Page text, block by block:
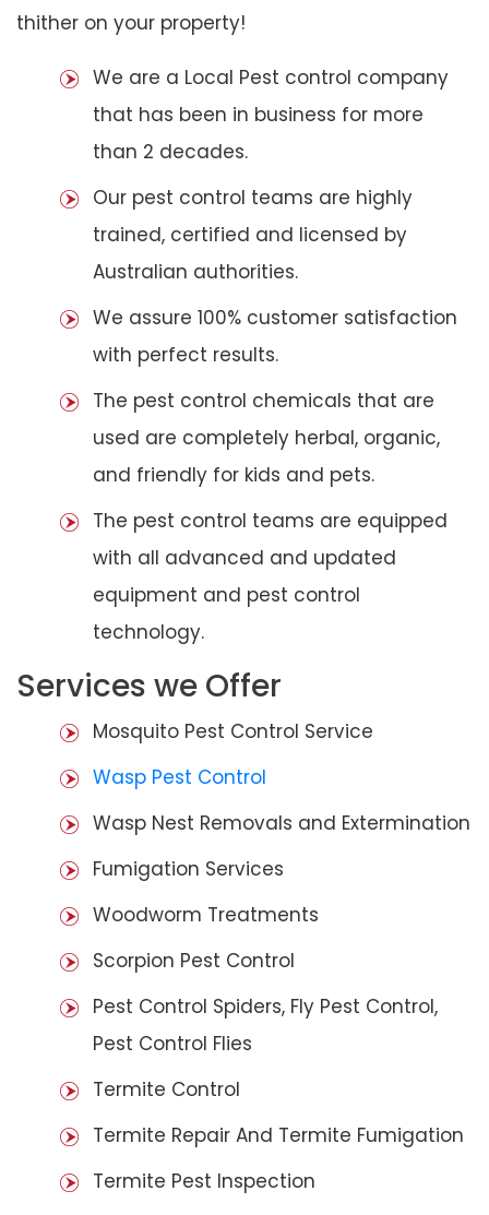
thither on your property!
We are a Local Pest control company
that has been in business for more
than 2 decades.
Our pest control teams are highly
trained, certified and licensed by
Australian authorities.
We assure 100% customer satisfaction
with perfect results.
The pest control chemicals that are
used are completely herbal, organic,
and friendly for kids and pets.
The pest control teams are equipped
with all advanced and updated
equipment and pest control
technology.
Services we Offer
Mosquito Pest Control Service
Wasp Pest Control
Wasp Nest Removals and Extermination
Fumigation Services
Woodworm Treatments
Scorpion Pest Control
Pest Control Spiders, Fly Pest Control,
Pest Control Flies
Termite Control
Termite Repair And Termite Fumigation
Termite Pest Inspection